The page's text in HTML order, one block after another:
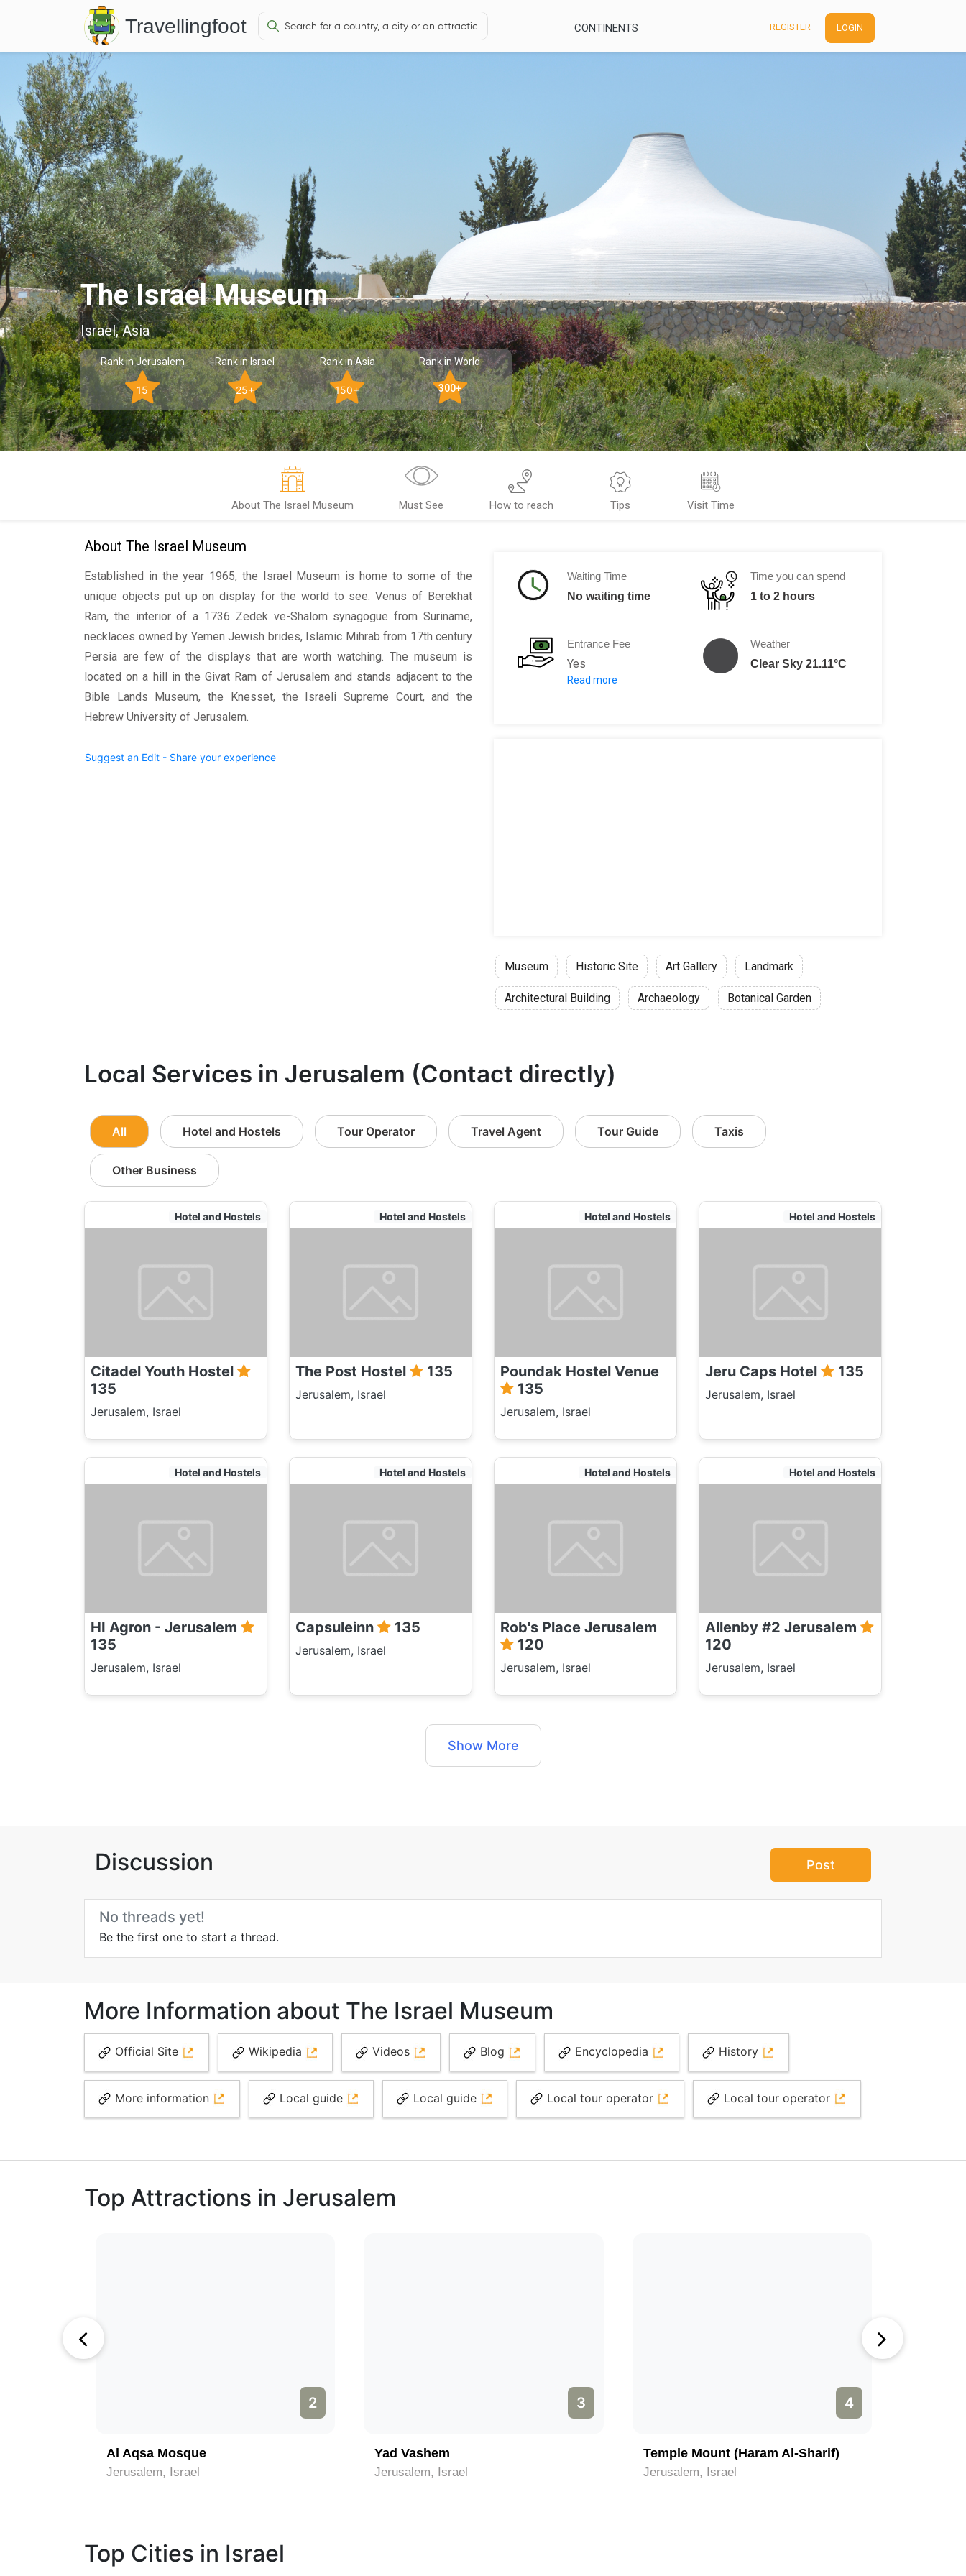
Travellingfoot CONTINENTS REGISTER LOGIN
The Israel Museum
Israel, Asia
Rank in Jerusalem
15
Rank in Israel
25+
Rank in Asia
150+
Rank in World
300+
About The Israel Museum Must See How to reach Tips Visit Time
About The Israel Museum
Established in the year 1965, the Israel Museum is home to some of the
unique objects put up on display for the world to see. Venus of Berekhat
Ram, the interior of a 1736 Zedek ve-Shalom synagogue from Suriname,
necklaces owned by Yemen Jewish brides, Islamic Mihrab from 17th century
Persia are few of the displays that are worth watching. The museum is
located on a hill in the Givat Ram of Jerusalem and stands adjacent to the
Bible Lands Museum, the Knesset, the Israeli Supreme Court, and the
Hebrew University of Jerusalem.
Suggest an Edit - Share your experience
Waiting Time
No waiting time
Entrance Fee
Yes
Adults: 54 ILS
Read more
Time you can spend
1 to 2 hours
Weather
Clear Sky 21.11°C
Museum Historic Site Art Gallery Landmark
Architectural Building Archaeology Botanical Garden
Local Services in Jerusalem (Contact directly)
All Hotel and Hostels Tour Operator Travel Agent Tour Guide Taxis
Other Business
Hotel and Hostels
Citadel Youth Hostel
135
Jerusalem, Israel
Hotel and Hostels
The Post Hostel 135
Jerusalem, Israel
Hotel and Hostels
Poundak Hostel Venue
135
Jerusalem, Israel
Hotel and Hostels
Jeru Caps Hotel 135
Jerusalem, Israel
Hotel and Hostels
HI Agron - Jerusalem
135
Jerusalem, Israel
Hotel and Hostels
Capsuleinn 135
Jerusalem, Israel
Hotel and Hostels
Rob's Place Jerusalem
120
Jerusalem, Israel
Hotel and Hostels
Allenby #2 Jerusalem
120
Jerusalem, Israel
Show More
Discussion Post
No threads yet!
Be the first one to start a thread.
More Information about The Israel Museum
Official Site Wikipedia Videos Blog Encyclopedia History
More information Local guide Local guide Local tour operator Local tour operator
Top Attractions in Jerusalem
2
Al Aqsa Mosque
Jerusalem, Israel
3
Yad Vashem
Jerusalem, Israel
4
Temple Mount (Haram Al-Sharif)
Jerusalem, Israel
Top Cities in Israel